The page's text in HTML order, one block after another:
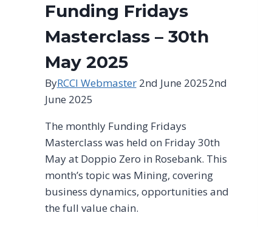
Must
Know
Funding Fridays
Masterclass – 30th
May 2025
ByRCCI Webmaster 2nd June 20252nd
June 2025
The monthly Funding Fridays
Masterclass was held on Friday 30th
May at Doppio Zero in Rosebank. This
month’s topic was Mining, covering
business dynamics, opportunities and
the full value chain.